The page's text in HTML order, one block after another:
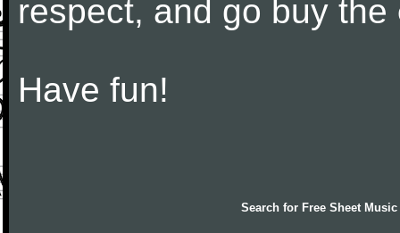
respect, and go buy the
Have fun!
Search for Free Sheet Music